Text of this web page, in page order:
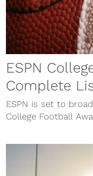
ESPN
Complete
ESPN is set to
College Football